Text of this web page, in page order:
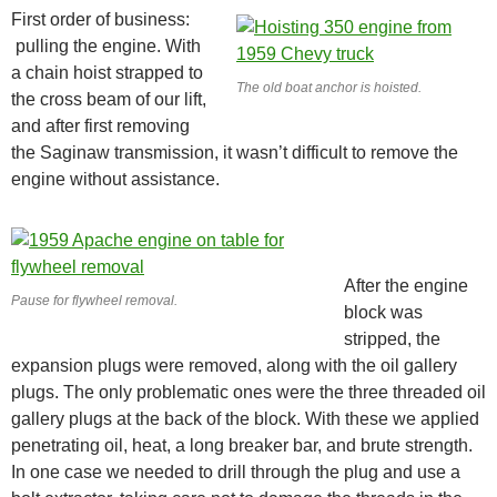
The old boat anchor is hoisted.
First order of business:
pulling the engine. With
a chain hoist strapped to
the cross beam of our lift,
and after first removing
the Saginaw transmission, it wasn’t difficult to remove the
engine without assistance.
Pause for flywheel removal.
After the engine
block was
stripped, the
expansion plugs were removed, along with the oil gallery
plugs. The only problematic ones were the three threaded oil
gallery plugs at the back of the block. With these we applied
penetrating oil, heat, a long breaker bar, and brute strength.
In one case we needed to drill through the plug and use a